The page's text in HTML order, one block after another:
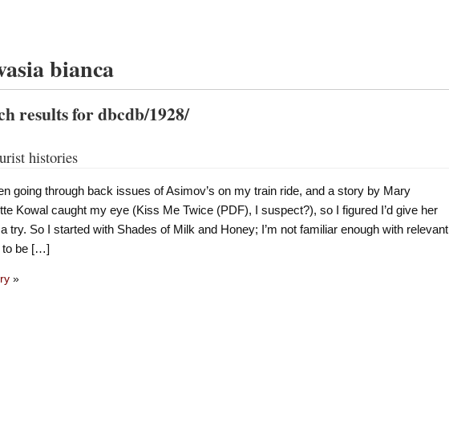
bianca
results for dbcdb/1928/
histories
going through back issues of Asimov’s on my train ride, and a story by Mary
Kowal caught my eye (Kiss Me Twice (PDF), I suspect?), so I figured I’d give her
try. So I started with Shades of Milk and Honey; I’m not familiar enough with relevant
to be […]
»